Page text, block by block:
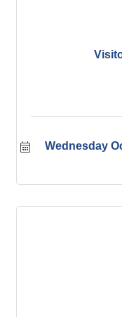
Wednesday